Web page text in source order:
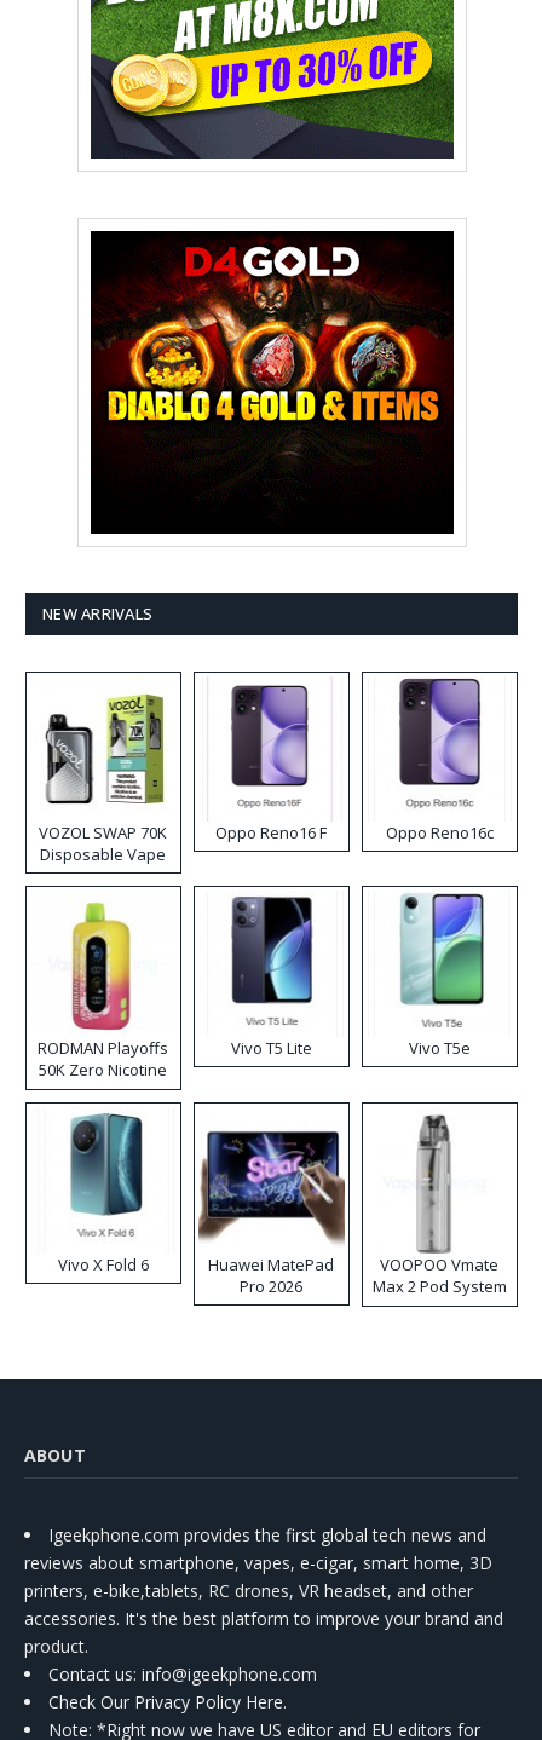
NEW ARRIVALS
VOZOL SWAP 70K
Disposable Vape
Oppo Reno16 F Oppo Reno16c
RODMAN Playoffs
50K Zero Nicotine
Disposable Vape
Vivo T5 Lite Vivo T5e
Vivo X Fold 6
Huawei MatePad
Pro 2026
VOOPOO Vmate
Max 2 Pod System
Kit
ABOUT
Igeekphone.com provides the first global tech news and
reviews about smartphone, vapes, e-cigar, smart home, 3D
printers, e-bike,tablets, RC drones, VR headset, and other
accessories. It's the best platform to improve your brand and
product.
Contact us: info@igeekphone.com
Check Our Privacy Policy Here.
Note: *Right now we have US editor and EU editors for